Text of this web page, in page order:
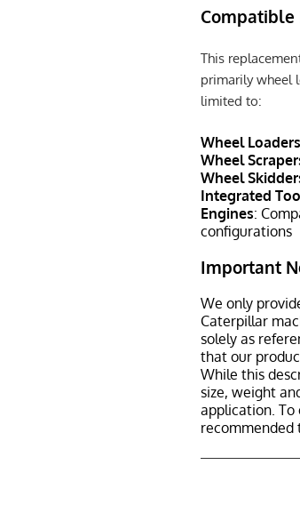
Compatible
This
primarily wheel
limited to:
Wheel Loaders
Wheel
Wheel
Integrated
Engines:
configurations
Important
We only
Caterpillar
solely as
that our
While this
size, weight
application.
recommended